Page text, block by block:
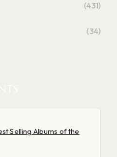
(431)
(34)
Selling Albums of the